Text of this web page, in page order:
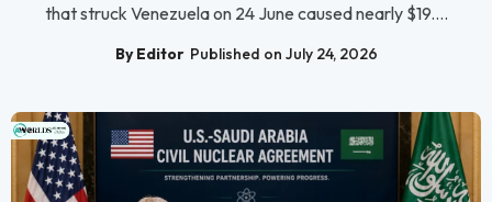
that struck Venezuela on 24 June caused nearly $19....
By Editor Published on July 24, 2026